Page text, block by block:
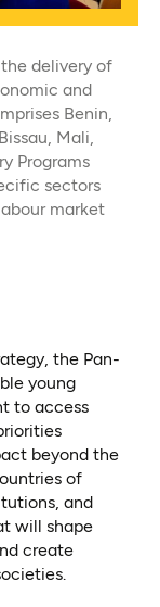
delivery of
and
Benin,
Mali,
Programs
sectors
market
the Pan-
young
to access
beyond the
of
and
will shape
create